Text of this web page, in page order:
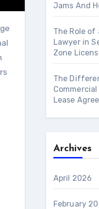
Jams And
The Role of
Lawyer in
Zone
The
Lease
Archives
April 2026
February